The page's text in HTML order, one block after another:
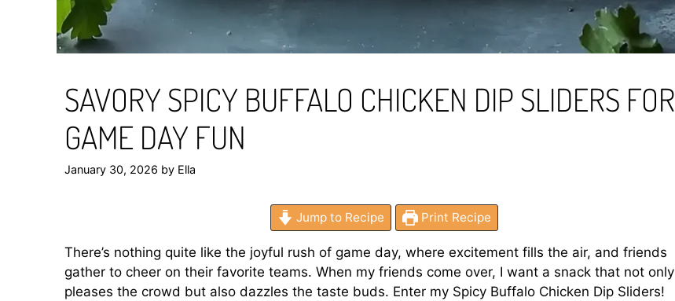
SAVORY SPICY BUFFALO CHICKEN DIP SLIDERS FOR
GAME DAY FUN
January 30, 2026 by Ella
Jump to Recipe Print Recipe
There’s nothing quite like the joyful rush of game day, where excitement fills the air, and friends
gather to cheer on their favorite teams. When my friends come over, I want a snack that not only
pleases the crowd but also dazzles the taste buds. Enter my Spicy Buffalo Chicken Dip Sliders!